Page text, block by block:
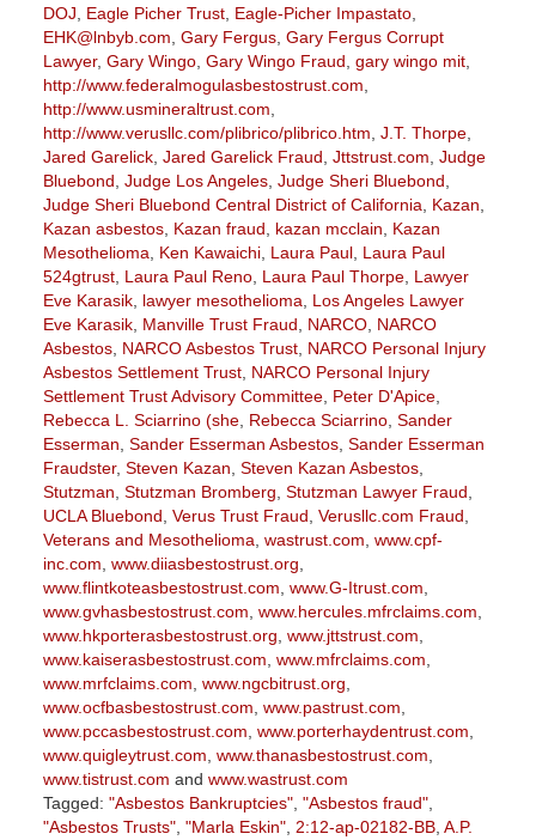
DOJ, Eagle Picher Trust, Eagle-Picher Impastato,
EHK@lnbyb.com, Gary Fergus, Gary Fergus Corrupt
Lawyer, Gary Wingo, Gary Wingo Fraud, gary wingo mit,
http://www.federalmogulasbestostrust.com,
http://www.usmineraltrust.com,
http://www.verusllc.com/plibrico/plibrico.htm, J.T. Thorpe,
Jared Garelick, Jared Garelick Fraud, Jttstrust.com, Judge
Bluebond, Judge Los Angeles, Judge Sheri Bluebond,
Judge Sheri Bluebond Central District of California, Kazan,
Kazan asbestos, Kazan fraud, kazan mcclain, Kazan
Mesothelioma, Ken Kawaichi, Laura Paul, Laura Paul
524gtrust, Laura Paul Reno, Laura Paul Thorpe, Lawyer
Eve Karasik, lawyer mesothelioma, Los Angeles Lawyer
Eve Karasik, Manville Trust Fraud, NARCO, NARCO
Asbestos, NARCO Asbestos Trust, NARCO Personal Injury
Asbestos Settlement Trust, NARCO Personal Injury
Settlement Trust Advisory Committee, Peter D'Apice,
Rebecca L. Sciarrino (she, Rebecca Sciarrino, Sander
Esserman, Sander Esserman Asbestos, Sander Esserman
Fraudster, Steven Kazan, Steven Kazan Asbestos,
Stutzman, Stutzman Bromberg, Stutzman Lawyer Fraud,
UCLA Bluebond, Verus Trust Fraud, Verusllc.com Fraud,
Veterans and Mesothelioma, wastrust.com, www.cpf-
inc.com, www.diiasbestostrust.org,
www.flintkoteasbestostrust.com, www.G-Itrust.com,
www.gvhasbestostrust.com, www.hercules.mfrclaims.com,
www.hkporterasbestostrust.org, www.jttstrust.com,
www.kaiserasbestostrust.com, www.mfrclaims.com,
www.mrfclaims.com, www.ngcbitrust.org,
www.ocfbasbestostrust.com, www.pastrust.com,
www.pccasbestostrust.com, www.porterhaydentrust.com,
www.quigleytrust.com, www.thanasbestostrust.com,
www.tistrust.com and www.wastrust.com
Tagged: "Asbestos Bankruptcies", "Asbestos fraud",
"Asbestos Trusts", "Marla Eskin", 2:12-ap-02182-BB, A.P.